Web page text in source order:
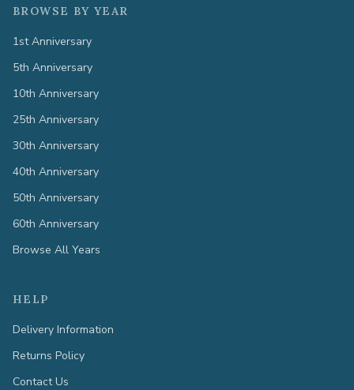
BROWSE BY YEAR
1st Anniversary
5th Anniversary
10th Anniversary
25th Anniversary
30th Anniversary
40th Anniversary
50th Anniversary
60th Anniversary
Browse All Years
HELP
Delivery Information
Returns Policy
Contact Us